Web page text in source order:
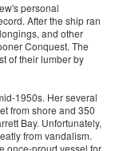
personal
After the ship ran
and other
Conquest. The
of their lumber by
1950s. Her several
from shore and 350
Bay. Unfortunately,
from vandalism.
once-proud vessel for